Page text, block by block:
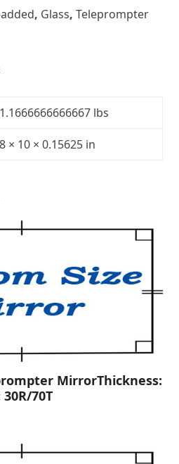
, Glass,Teleprompter
1.1666666666667 lbs
8 × 10 × 0.15625 in
MirrorThickness:
70T